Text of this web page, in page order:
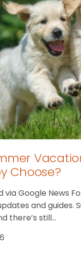
Choose?
Google News
and guides.
there’s still…